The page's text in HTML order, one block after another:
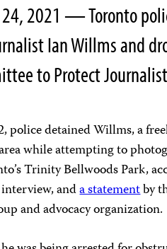
24, 2021 — Toronto
Ian Willms and
to Protect
police detained Willms, a
while attempting to
Trinity Bellwoods Park,
interview, anda statementby
and advocacy organization.